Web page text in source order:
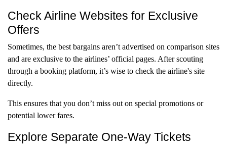
Check Airline Websites for Exclusive
Offers
Sometimes, the best bargains aren’t advertised on comparison sites
and are exclusive to the airlines’ official pages. After scouting
through a booking platform, it’s wise to check the airline's site
directly.
This ensures that you don’t miss out on special promotions or
potential lower fares.
Explore Separate One-Way Tickets